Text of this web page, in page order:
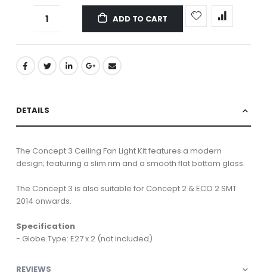
ADD TO CART
DETAILS
The Concept 3 Ceiling Fan Light Kit features a modern
design; featuring a slim rim and a smooth flat bottom glass.
The Concept 3 is also suitable for Concept 2 & ECO 2 SMT
2014 onwards.
Specification
- Globe Type: E27 x 2 (not included)
REVIEWS